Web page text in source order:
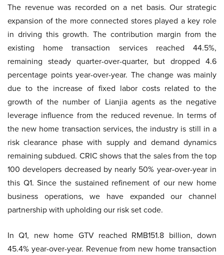
The revenue was recorded on a net basis. Our strategic
expansion of the more connected stores played a key role
in driving this growth. The contribution margin from the
existing home transaction services reached 44.5%,
remaining steady quarter-over-quarter, but dropped 4.6
percentage points year-over-year. The change was mainly
due to the increase of fixed labor costs related to the
growth of the number of Lianjia agents as the negative
leverage influence from the reduced revenue. In terms of
the new home transaction services, the industry is still in a
risk clearance phase with supply and demand dynamics
remaining subdued. CRIC shows that the sales from the top
100 developers decreased by nearly 50% year-over-year in
this Q1. Since the sustained refinement of our new home
business operations, we have expanded our channel
partnership with upholding our risk set code.
In Q1, new home GTV reached RMB151.8 billion, down
45.4% year-over-year. Revenue from new home transaction